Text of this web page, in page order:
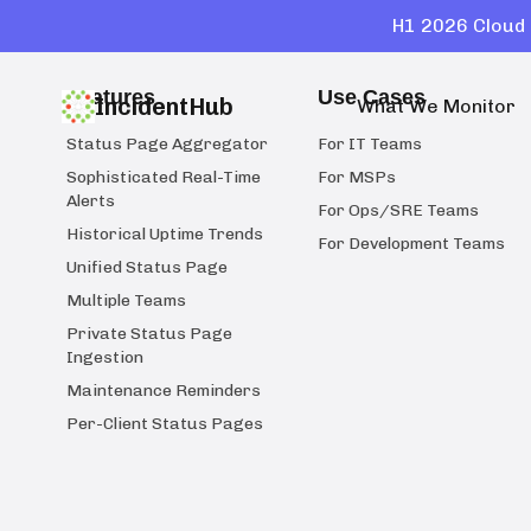
H1 2026
IncidentHub What We Monitor
Features
Status Page Aggregator
Sophisticated Real-Time
Alerts
Historical Uptime Trends
Unified Status Page
Multiple Teams
Private Status Page
Ingestion
Maintenance Reminders
Per-Client Status Pages
Use Cases
For IT Teams
For MSPs
For Ops/SRE Teams
For Development Teams